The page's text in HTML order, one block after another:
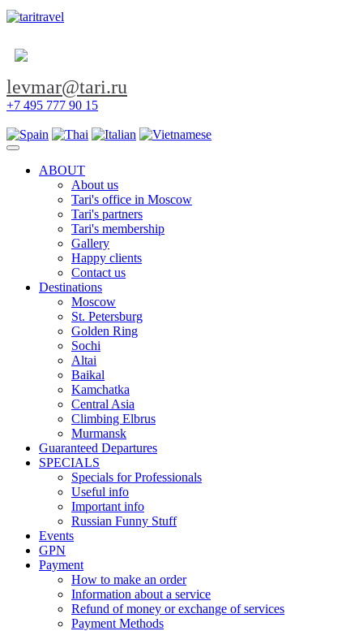
levmar@tari.ru
+7 495 777 90 15
Toggle navigation
ABOUT
About us
Tari's office in Moscow
Tari's partners
Tari's membership
Gallery
Happy clients
Contact us
Destinations
Moscow
St. Petersburg
Golden Ring
Sochi
Altai
Baikal
Kamchatka
Central Asia
Climbing Elbrus
Murmansk
Guaranteed Departures
SPECIALS
Specials for Professionals
Useful info
Important info
Russian Funny Stuff
Events
GPN
Payment
How to make an order
Information about a service
Refund of money or exchange of services
Payment Methods